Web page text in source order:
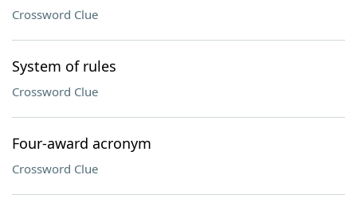
Crossword Clue
System of rules
Crossword Clue
Four-award acronym
Crossword Clue